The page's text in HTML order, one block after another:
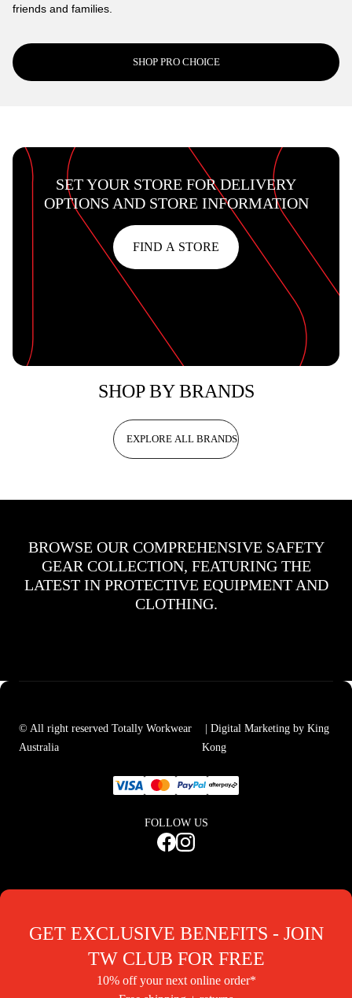
friends and families.
SHOP PRO CHOICE
SET YOUR STORE FOR DELIVERY
OPTIONS AND STORE INFORMATION
FIND A STORE
SHOP BY BRANDS
EXPLORE ALL BRANDS
BROWSE OUR COMPREHENSIVE SAFETY
GEAR COLLECTION, FEATURING THE
LATEST IN PROTECTIVE EQUIPMENT AND
CLOTHING.
© All right reserved Totally Workwear
Australia
| Digital Marketing by King
Kong
FOLLOW US
GET EXCLUSIVE BENEFITS - JOIN
TW CLUB FOR FREE
10% off your next online order*